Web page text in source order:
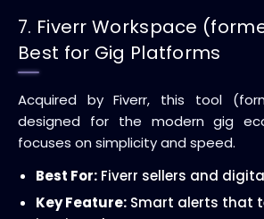
7. Fiverr Workspace
Best for Gig Platforms
Acquired by Fiverr, this tool
designed for the modern gig
focuses on simplicity and speed.
Best For: Fiverr sellers and
Key Feature: Smart alerts that